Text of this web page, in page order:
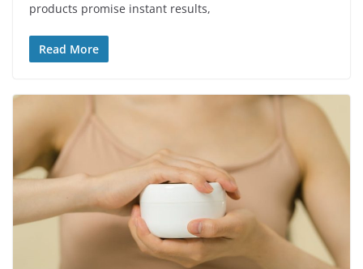
products promise instant results,
Read More